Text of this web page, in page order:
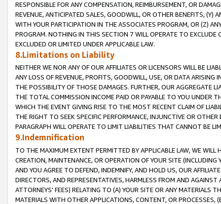
RESPONSIBLE FOR ANY COMPENSATION, REIMBURSEMENT, OR
REVENUE, ANTICIPATED SALES, GOODWILL, OR OTHER BENEFITS,
WITH YOUR PARTICIPATION IN THE ASSOCIATES PROGRAM, OR (Z)
PROGRAM. NOTHING IN THIS SECTION 7 WILL OPERATE TO
EXCLUDED OR LIMITED UNDER APPLICABLE LAW.
8.Limitations on Liability
NEITHER WE NOR ANY OF OUR AFFILIATES OR LICENSORS WILL BE
ANY LOSS OF REVENUE, PROFITS, GOODWILL, USE, OR DATA ARISING
THE POSSIBILITY OF THOSE DAMAGES. FURTHER, OUR AGGREGATE
THE TOTAL COMMISSION INCOME PAID OR PAYABLE TO YOU UNDER
WHICH THE EVENT GIVING RISE TO THE MOST RECENT CLAIM OF
THE RIGHT TO SEEK SPECIFIC PERFORMANCE, INJUNCTIVE OR
PARAGRAPH WILL OPERATE TO LIMIT LIABILITIES THAT CANNOT BE
9.Indemnification
TO THE MAXIMUM EXTENT PERMITTED BY APPLICABLE LAW, WE WILL
CREATION, MAINTENANCE, OR OPERATION OF YOUR SITE (INCLUDING
AND YOU AGREE TO DEFEND, INDEMNIFY, AND HOLD US, OUR
DIRECTORS, AND REPRESENTATIVES, HARMLESS FROM AND
ATTORNEYS' FEES) RELATING TO (A) YOUR SITE OR ANY MATERIALS
MATERIALS WITH OTHER APPLICATIONS, CONTENT, OR PROCESSES,